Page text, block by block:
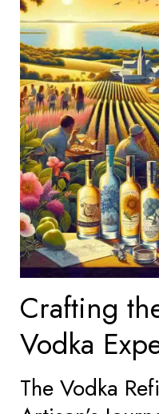
Crafting
Vodka
The Vodka